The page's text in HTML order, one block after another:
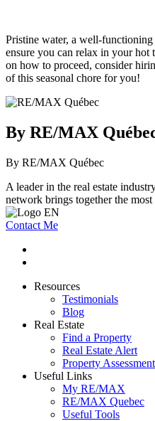
Pristine water, a well-
ensure you can relax in your
on how to proceed, consider
of this seasonal chore for you!
By RE/MAX
By RE/MAX Québec
A leader in the real estate
network brings together the
Contact Me
Resources
Testimonials
Blog
Real Estate
Find a Property
Real Estate Alert
Property Assessment
Useful Links
My RE/MAX
RE/MAX Quebec
Useful Tools